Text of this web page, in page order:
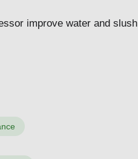
improve water and slush